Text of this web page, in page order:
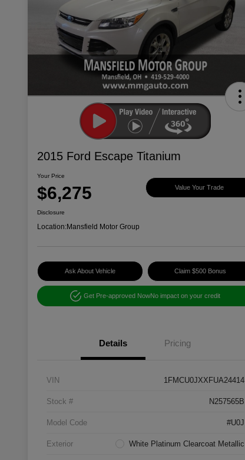
2015 Ford Escape Titanium
Your Price
$6,275 Value Your Trade
Disclosure
Location:Mansfield Motor Group
Ask About Vehicle Claim $500 Bonus
Get Pre-approved NowNo impact on your credit
Details Pricing
VIN 1FMCU0JXXFUA24414
Stock # N257565B
Model Code #U0J
Exterior White Platinum Clearcoat Metallic